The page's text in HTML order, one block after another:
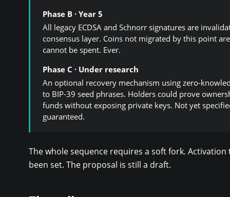
Phase B · Year 5
All legacy ECDSA and Schnorr signatures are
consensus layer. Coins not migrated by this point
cannot be spent. Ever.
Phase C · Under research
An optional recovery mechanism using zero-
to BIP-39 seed phrases. Holders could prove
funds without exposing private keys. Not yet
guaranteed.
The whole sequence requires a soft fork.
been set. The proposal is still a draft.